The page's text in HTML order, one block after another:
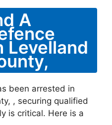
A
Levelland
been arrested in
, securing qualified
is critical. Here is a